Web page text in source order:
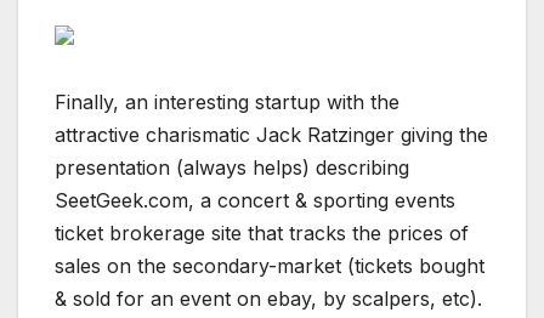
Finally, an interesting startup with the
attractive charismatic Jack Ratzinger giving the
presentation (always helps) describing
SeetGeek.com, a concert & sporting events
ticket brokerage site that tracks the prices of
sales on the secondary-market (tickets bought
& sold for an event on ebay, by scalpers, etc).